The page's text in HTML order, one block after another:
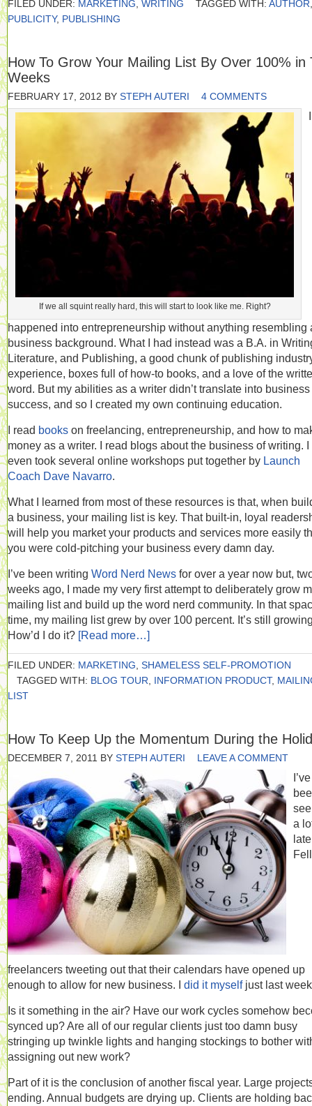
FILED UNDER: MARKETING WRITING TAGGED WITH: AUTHOR
PUBLICITY, PUBLISHING
How To Grow Your Mailing List By Over 100% in
Weeks
FEBRUARY 17, 2012 BY STEPH AUTERI 4 COMMENTS
If we all squint really hard, this will start to look like me. Right?
I
happened into entrepreneurship without anything resembling
business background. What I had instead was a B.A. in
Literature, and Publishing, a good chunk of publishing
experience, boxes full of how-to books, and a love of the
word. But my abilities as a writer didn’t translate into business
success, and so I created my own continuing education.
I read books on freelancing, entrepreneurship, and how to
money as a writer. I read blogs about the business of writing. I
even took several online workshops put together by Launch
Coach Dave Navarro.
What I learned from most of these resources is that, when
a business, your mailing list is key. That built-in, loyal
will help you market your products and services more easily
you were cold-pitching your business every damn day.
I’ve been writing Word Nerd News for over a year now but,
weeks ago, I made my very first attempt to deliberately grow
mailing list and build up the word nerd community. In that
time, my mailing list grew by over 100 percent. It’s still
How’d I do it? [Read more…]
FILED UNDER: MARKETING SHAMELESS SELF-PROMOTION
TAGGED WITH: BLOG TOUR INFORMATION PRODUCT,
LIST
How To Keep Up the Momentum During the
DECEMBER 7, 2011 BY STEPH AUTERI LEAVE A COMMENT
I’ve
a
freelancers tweeting out that their calendars have opened up
enough to allow for new business. I did it myselfjust last
Is it something in the air? Have our work cycles somehow
synced up? Are all of our regular clients just too damn busy
stringing up twinkle lights and hanging stockings to bother
assigning out new work?
Part of it is the conclusion of another fiscal year. Large
ending. Annual budgets are drying up. Clients are holding